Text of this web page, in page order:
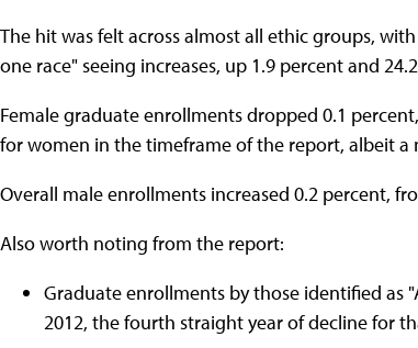
The hit was felt across almost all ethic groups,
one race" seeing increases, up 1.9 percent and
Female graduate enrollments dropped 0.1
for women in the timeframe of the report, albeit a
Overall male enrollments increased 0.2 percent,
Also worth noting from the report:
Graduate enrollments by those identified as
2012, the fourth straight year of decline for